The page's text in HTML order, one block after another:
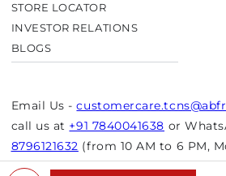
STORE LOCATOR
INVESTOR RELATIONS
BLOGS
Email Us -
call us at +91 7840041638 or
8796121632 (from 10 AM to 6 PM,
closed on bank holidays.